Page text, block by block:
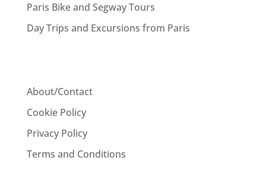
Paris Bike and Segway Tours
Day Trips and Excursions from Paris
About/Contact
Cookie Policy
Privacy Policy
Terms and Conditions